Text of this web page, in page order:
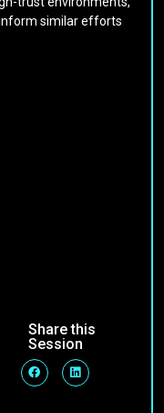
similar efforts
Share this
Session